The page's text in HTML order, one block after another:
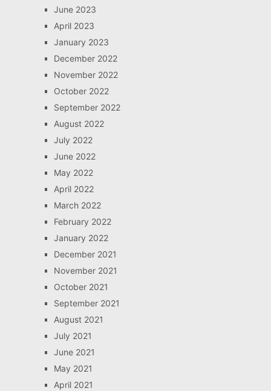
June 2023
April 2023
January 2023
December 2022
November 2022
October 2022
September 2022
August 2022
July 2022
June 2022
May 2022
April 2022
March 2022
February 2022
January 2022
December 2021
November 2021
October 2021
September 2021
August 2021
July 2021
June 2021
May 2021
April 2021